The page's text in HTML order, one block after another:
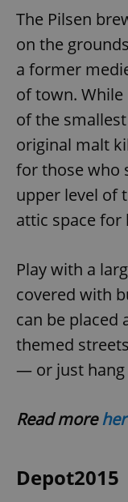
The Pilsen
on the
a former
of town.
of the
original malt
for those who
upper level of
attic space for
Play with a
covered with
can be placed
themed
— or just hang
Read more
Depot2015